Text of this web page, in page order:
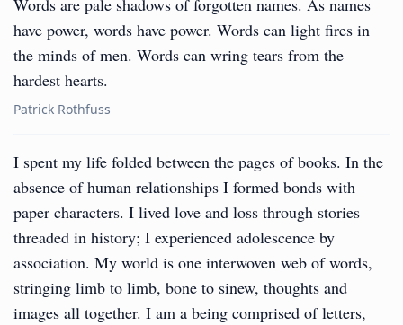
Words are pale shadows of forgotten names. As names
have power, words have power. Words can light fires in
the minds of men. Words can wring tears from the
hardest hearts.
Patrick Rothfuss
I spent my life folded between the pages of books. In the
absence of human relationships I formed bonds with
paper characters. I lived love and loss through stories
threaded in history; I experienced adolescence by
association. My world is one interwoven web of words,
stringing limb to limb, bone to sinew, thoughts and
images all together. I am a being comprised of letters,